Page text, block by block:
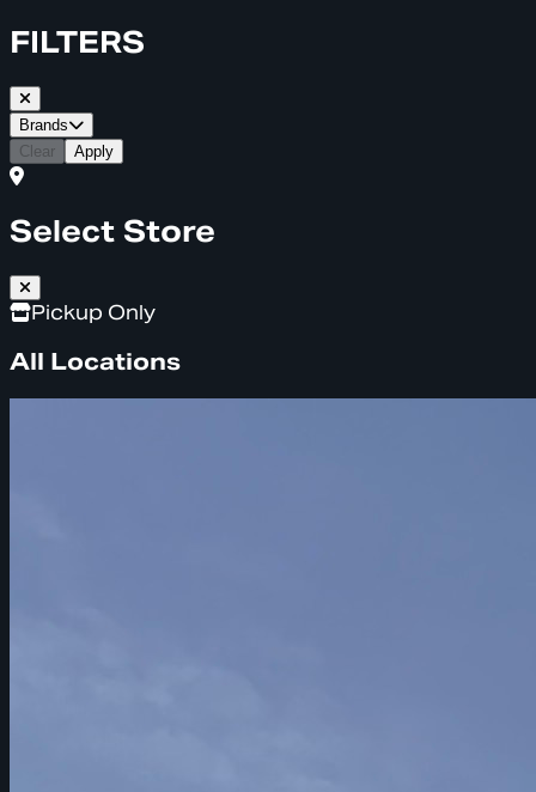
FILTERS
Brands
Clear
Apply
Select Store
Pickup Only
All Locations